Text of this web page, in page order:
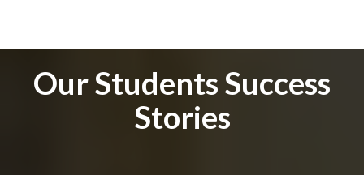
Our Students Success
Stories